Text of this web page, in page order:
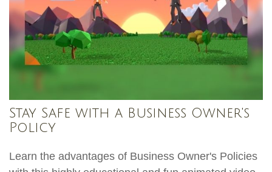
Stay Safe with a Business Owner's
Policy
Learn the advantages of Business Owner's Policies